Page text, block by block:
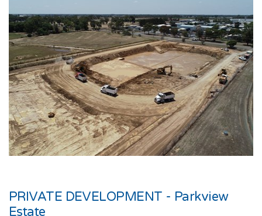
PRIVATE DEVELOPMENT - Parkview
Estate